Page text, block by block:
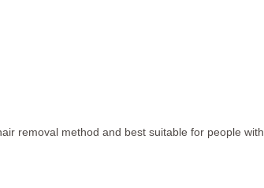
removal method and best suitable for people with